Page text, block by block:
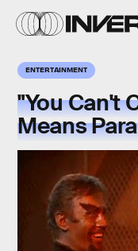
ENTERTAINMENT
"You Can't
Means